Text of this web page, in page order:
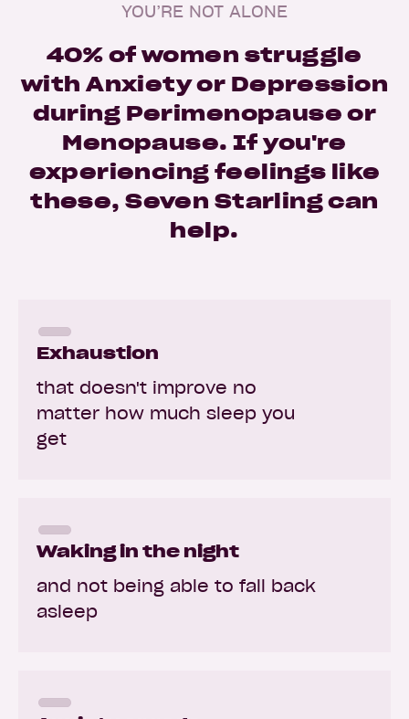
YOU’RE NOT ALONE
40% of women struggle
with Anxiety or Depression
during Perimenopause or
Menopause. If you're
experiencing feelings like
these, Seven Starling can
help.
Exhaustion
that doesn't improve no
matter how much sleep you
get
Waking in the night
and not being able to fall back
asleep